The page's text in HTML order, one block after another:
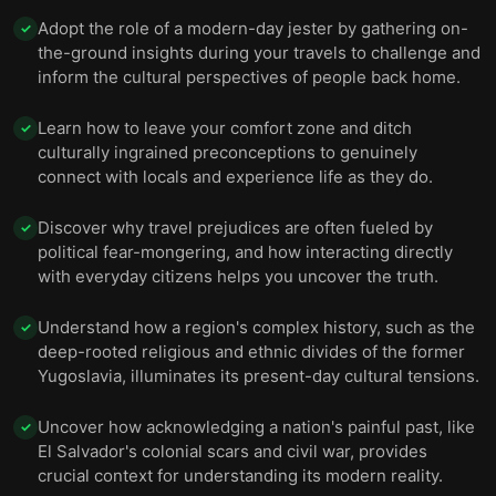
✓ Adopt the role of a modern-day jester by gathering on-
the-ground insights during your travels to challenge and
inform the cultural perspectives of people back home.
✓ Learn how to leave your comfort zone and ditch
culturally ingrained preconceptions to genuinely
connect with locals and experience life as they do.
✓ Discover why travel prejudices are often fueled by
political fear-mongering, and how interacting directly
with everyday citizens helps you uncover the truth.
✓ Understand how a region's complex history, such as the
deep-rooted religious and ethnic divides of the former
Yugoslavia, illuminates its present-day cultural tensions.
✓ Uncover how acknowledging a nation's painful past, like
El Salvador's colonial scars and civil war, provides
crucial context for understanding its modern reality.